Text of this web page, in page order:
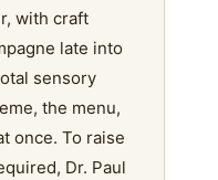
with craft
late into
sensory
the menu,
once. To raise
Dr. Paul